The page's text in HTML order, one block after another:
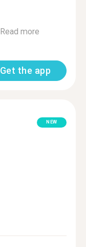
Read more
Get the app
NEW